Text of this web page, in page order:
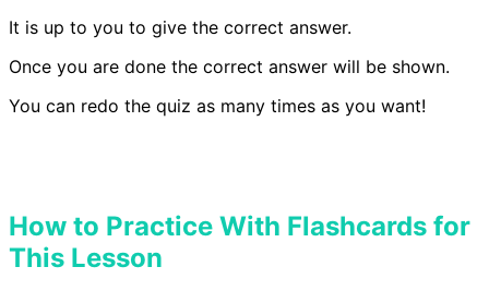
It is up to you to give the correct answer.
Once you are done the correct answer will be shown.
You can redo the quiz as many times as you want!
How to Practice With Flashcards for
This Lesson